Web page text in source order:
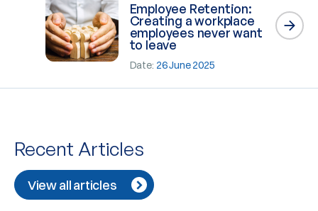
Employee Retention:
Creating a workplace
employees never want
to leave
Date: 26 June 2025
Recent Articles
View all articles